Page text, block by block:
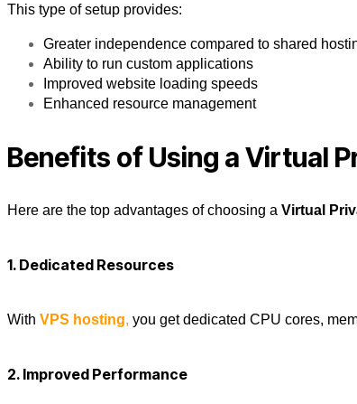
This type of setup provides:
Greater independence compared to shared
Ability to run custom applications
Improved website loading speeds
Enhanced resource management
Benefits of Using a Virtual
Here are the top advantages of choosing a Virtual
1. Dedicated Resources
With VPS hosting, you get dedicated CPU cores,
2. Improved Performance